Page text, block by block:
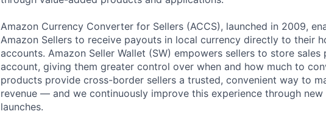
Amazon Currency Converter for Sellers (ACCS), launched in 2009,
Amazon Sellers to receive payouts in local currency directly to their
accounts. Amazon Seller Wallet (SW) empowers sellers to store
account, giving them greater control over when and how much to
products provide cross-border sellers a trusted, convenient way to
revenue — and we continuously improve this experience through
launches.